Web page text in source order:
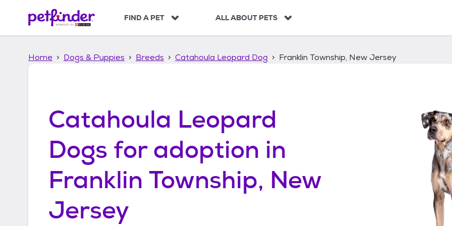
p
FIND A PET ALL ABOUT PETS
Home Dogs & Puppies Breeds Catahoula Leopard Dog Franklin Township, New Jersey
Catahoula Leopard
Dogs for adoption in
Franklin Township, New
Jersey